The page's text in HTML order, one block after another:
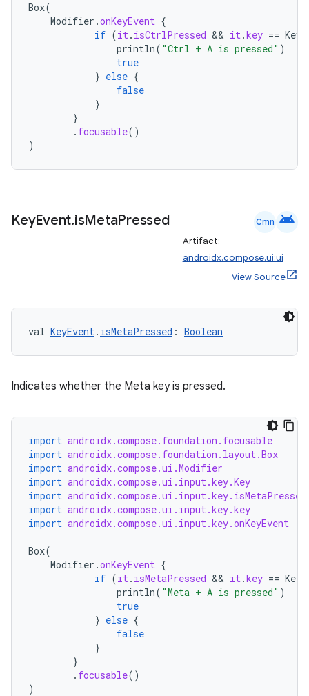
Box(
Modifier .onKeyEvent {
if (it. isCtrlPressed && it.key == Key
println( "Ctrl + A is pressed" )
true
} else {
false
}
}
. focusable()
)
KeyEvent.isMetaPressed Cmn android
Artifact:
androidx.compose.ui:ui
View Source
val KeyEvent. isMetaPressed : Boolean
Indicates whether the Meta key is pressed.
import androidx.compose.foundation.focusable
import androidx.compose.foundation.layout.Box
import androidx.compose.ui.Modifier
import androidx.compose.ui.input.key.Key
import androidx.compose.ui.input.key.isMetaPressed
import androidx.compose.ui.input.key.key
import androidx.compose.ui.input.key.onKeyEvent
Box(
Modifier .onKeyEvent {
if (it. isMetaPressed && it.key == Key
println( "Meta + A is pressed" )
true
} else {
false
}
}
. focusable()
)